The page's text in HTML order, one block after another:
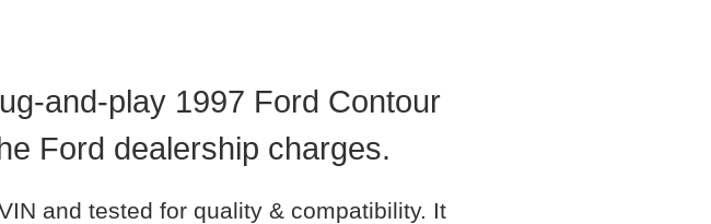
and-play 1997 Ford Contour
Ford dealership charges.
and tested for quality & compatibility. It